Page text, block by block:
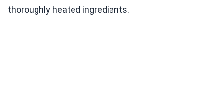
thoroughly heated ingredients.